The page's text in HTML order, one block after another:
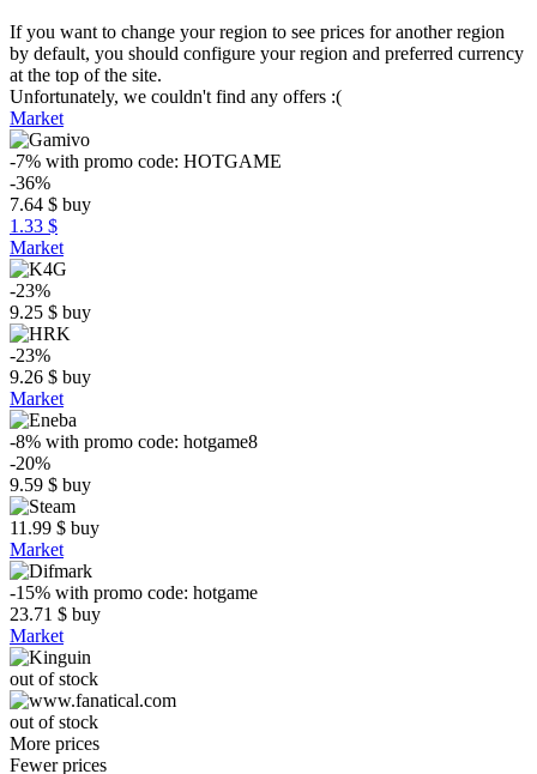
If you want to change your region to see prices for another region
by default, you should configure your region and preferred currency
at the top of the site.
Unfortunately, we couldn't find any offers :(
Market
-7% with promo code: HOTGAME
-36%
7.64 $ buy
1.33 $
Market
-23%
9.25 $ buy
-23%
9.26 $ buy
Market
-8% with promo code: hotgame8
-20%
9.59 $ buy
11.99 $ buy
Market
-15% with promo code: hotgame
23.71 $ buy
Market
out of stock
out of stock
More prices
Fewer prices